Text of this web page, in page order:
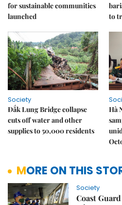
for sustainable communities
launched
to
Society
Đắk Lung Bridge collapse
cuts off water and other
supplies to 50,000 residents
Hà
MORE ON THIS
Society
Coast